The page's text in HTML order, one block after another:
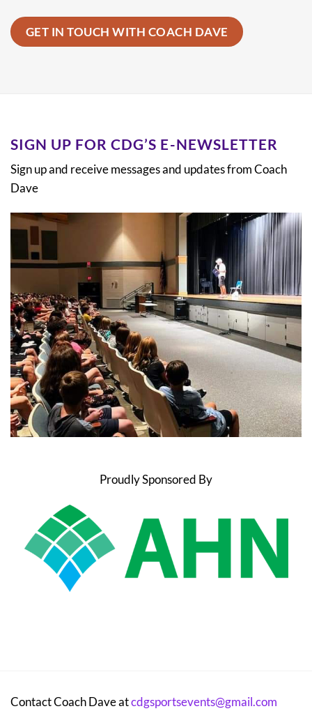
GET IN TOUCH WITH COACH DAVE
SIGN UP FOR CDG’S E-NEWSLETTER
Sign up and receive messages and updates from Coach
Dave
Proudly Sponsored By
Contact Coach Dave atcdgsportsevents@gmail.com